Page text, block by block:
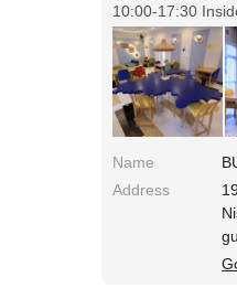
10:00-17:30 Inside the site of BUNACO
Nishimeya
Name
Address